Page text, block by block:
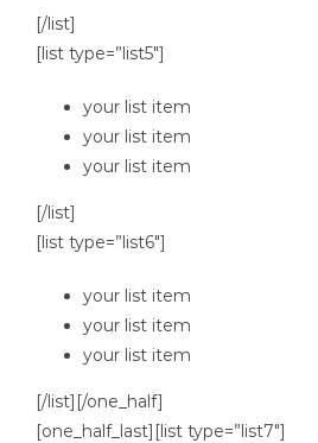
[/list]
[list type=”list5″]
your list item
your list item
your list item
[/list]
[list type=”list6″]
your list item
your list item
your list item
[/list][/one_half]
[one_half_last][list type=”list7″]